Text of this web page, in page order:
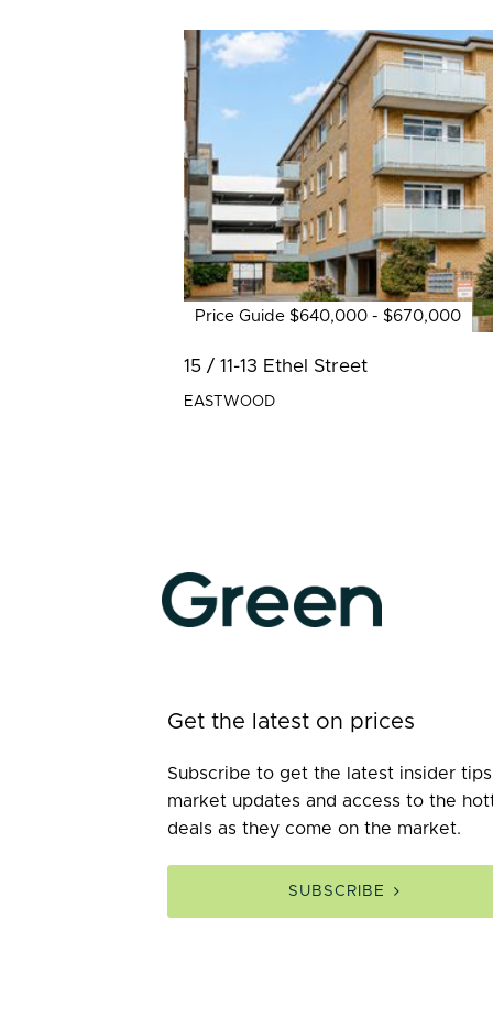
Price Guide $640,000 - $670,000
15 / 11-13 Ethel Street
EASTWOOD
Get the latest on prices
Subscribe to get the latest insider
market updates and access to the
deals as they come on the market.
SUBSCRIBE